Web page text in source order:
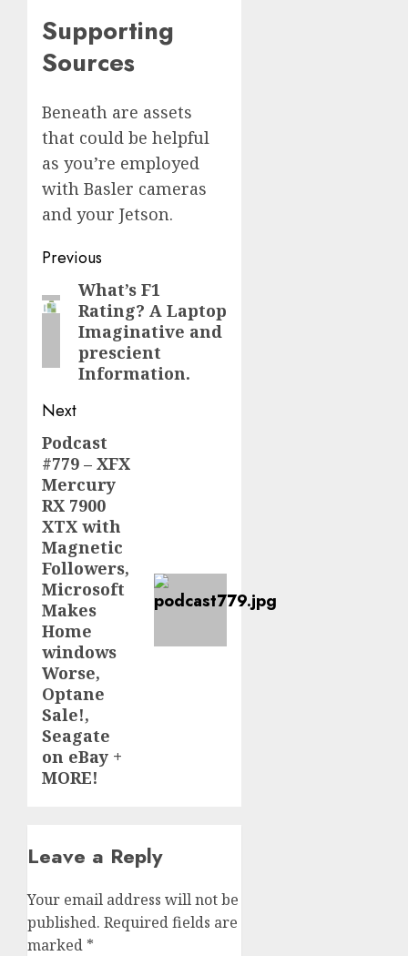
Supporting
Sources
Beneath are assets
that could be helpful
as you’re employed
with Basler cameras
and your Jetson.
Post
navigation
Previous
Previous
post:
What’s F1
Rating? A Laptop
Imaginative and
prescient
Information.
Next
Next
post:
Podcast
#779 – XFX
Mercury
RX 7900
XTX with
Magnetic
Followers,
Microsoft
Makes
Home
windows
Worse,
Optane
Sale!,
Seagate
on eBay +
MORE!
Leave a Reply
Your email address will not be
published. Required fields are
marked *